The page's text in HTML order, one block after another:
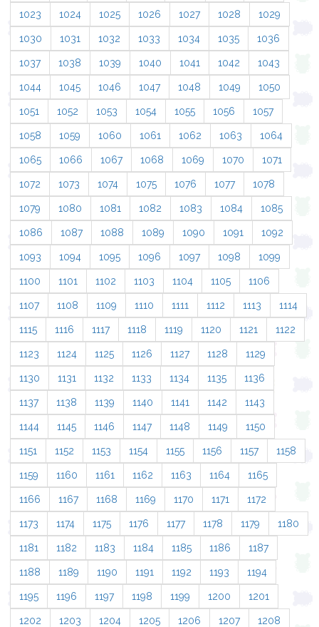
1023 1024 1025 1026 1027 1028 1029
1030 1031 1032 1033 1034 1035 1036
1037 1038 1039 1040 1041 1042 1043
1044 1045 1046 1047 1048 1049 1050
1051 1052 1053 1054 1055 1056 1057
1058 1059 1060 1061 1062 1063 1064
1065 1066 1067 1068 1069 1070 1071
1072 1073 1074 1075 1076 1077 1078
1079 1080 1081 1082 1083 1084 1085
1086 1087 1088 1089 1090 1091 1092
1093 1094 1095 1096 1097 1098 1099
1100 1101 1102 1103 1104 1105 1106
1107 1108 1109 1110 1111 1112 1113 1114
1115 1116 1117 1118 1119 1120 1121 1122
1123 1124 1125 1126 1127 1128 1129
1130 1131 1132 1133 1134 1135 1136
1137 1138 1139 1140 1141 1142 1143
1144 1145 1146 1147 1148 1149 1150
1151 1152 1153 1154 1155 1156 1157 1158
1159 1160 1161 1162 1163 1164 1165
1166 1167 1168 1169 1170 1171 1172
1173 1174 1175 1176 1177 1178 1179 1180
1181 1182 1183 1184 1185 1186 1187
1188 1189 1190 1191 1192 1193 1194
1195 1196 1197 1198 1199 1200 1201
1202 1203 1204 1205 1206 1207 1208